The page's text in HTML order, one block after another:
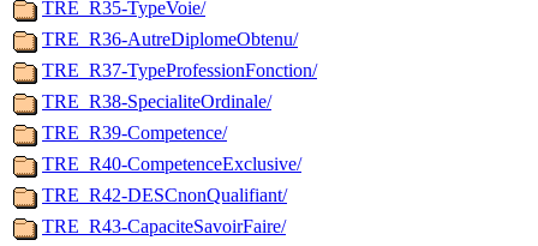
TRE_R35-TypeVoie/
TRE_R36-AutreDiplomeObtenu/
TRE_R37-TypeProfessionFonction/
TRE_R38-SpecialiteOrdinale/
TRE_R39-Competence/
TRE_R40-CompetenceExclusive/
TRE_R42-DESCnonQualifiant/
TRE_R43-CapaciteSavoirFaire/